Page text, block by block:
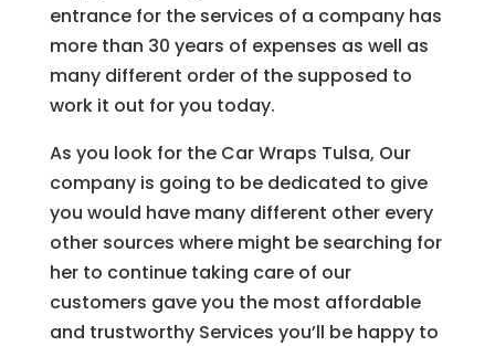
entrance for the services of a company has
more than 30 years of expenses as well as
many different order of the supposed to
work it out for you today.
As you look for the Car Wraps Tulsa, Our
company is going to be dedicated to give
you would have many different other every
other sources where might be searching for
her to continue taking care of our
customers gave you the most affordable
and trustworthy Services you’ll be happy to